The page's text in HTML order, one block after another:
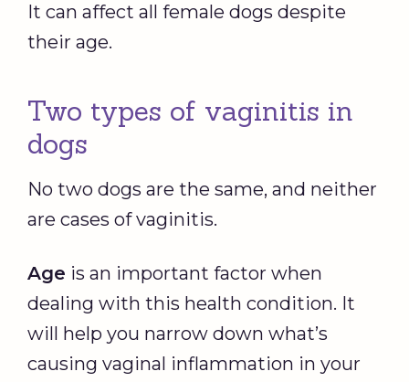
It can affect all female dogs despite
their age.
Two types of vaginitis in
dogs
No two dogs are the same, and neither
are cases of vaginitis.
Age is an important factor when
dealing with this health condition. It
will help you narrow down what’s
causing vaginal inflammation in your